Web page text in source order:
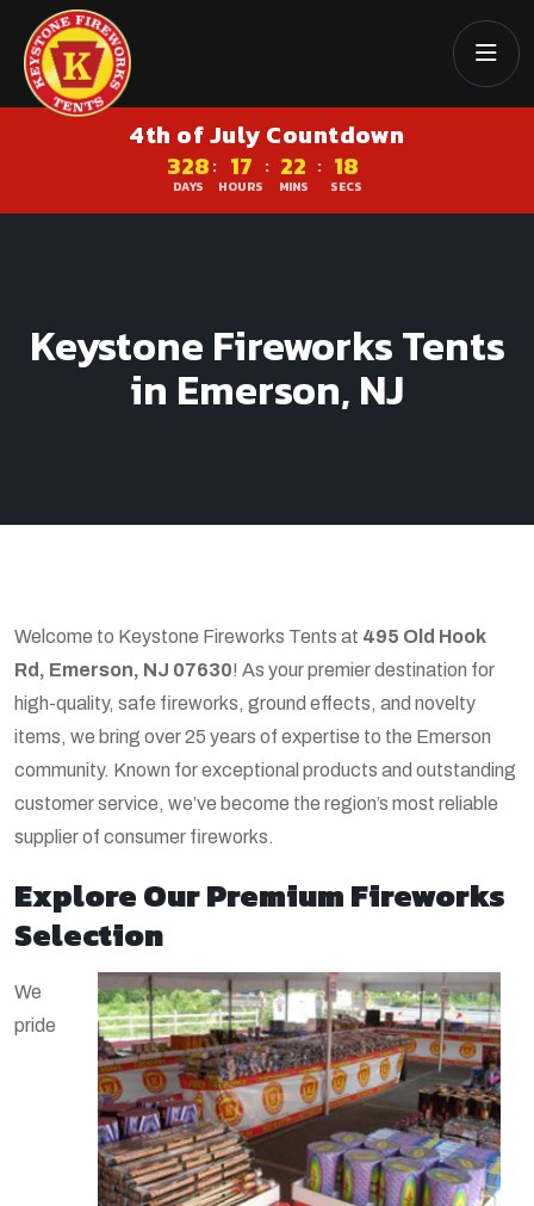
4th of July Countdown
328
DAYS
: 17
HOURS
: 22
MINS
: 18
SECS
Keystone Fireworks Tents
in Emerson, NJ
Welcome to Keystone Fireworks Tents at 495 Old Hook
Rd, Emerson, NJ 07630! As your premier destination for
high-quality, safe fireworks, ground effects, and novelty
items, we bring over 25 years of expertise to the Emerson
community. Known for exceptional products and outstanding
customer service, we’ve become the region’s most reliable
supplier of consumer fireworks.
Explore Our Premium Fireworks
Selection
We
pride